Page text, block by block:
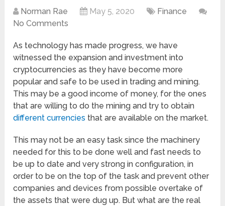
Norman Rae May 5, 2020
Finance
No Comments
As technology has made progress, we have
witnessed the expansion and investment into
cryptocurrencies as they have become more
popular and safe to be used in trading and mining.
This may be a good income of money, for the ones
that are willing to do the mining and try to obtain
different currencies that are available on the market.
This may not be an easy task since the machinery
needed for this to be done well and fast needs to
be up to date and very strong in configuration, in
order to be on the top of the task and prevent other
companies and devices from possible overtake of
the assets that were dug up. But what are the real